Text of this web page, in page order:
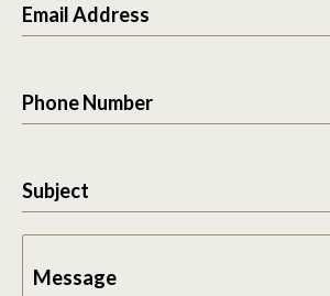
Email Address
Phone Number
Subject
Message